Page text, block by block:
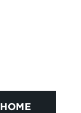
HOME